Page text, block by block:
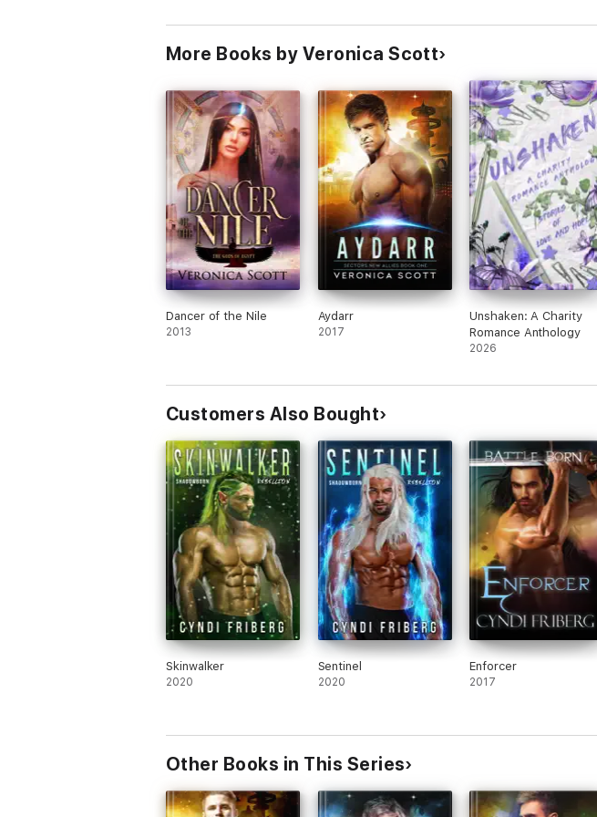
More Books by Veronica Scott
Dancer of the Nile
2013
Aydarr
2017
Unshaken: A Charity
Romance Anthology
2026
Customers Also Bought
Skinwalker
2020
Sentinel
2020
Enforcer
2017
Other Books in This Series